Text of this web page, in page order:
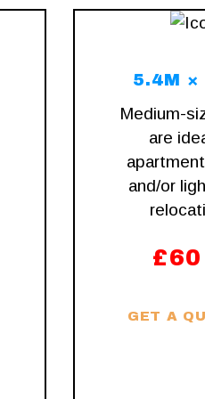
5.4M ×
Medium-
are
and/or
£60
GET A